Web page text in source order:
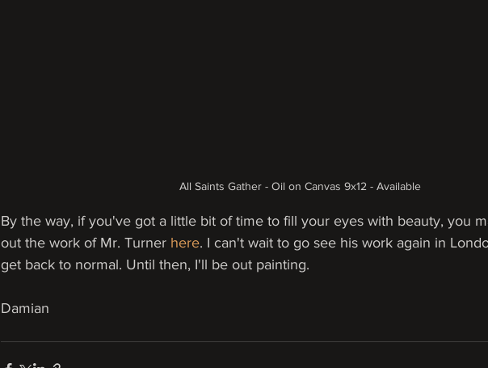
All Saints Gather - Oil on Canvas 9x12 - Available
By the way, if you've got a little bit of time to fill your eyes with beauty, you
out the work of Mr. Turner here. I can't wait to go see his work again in
get back to normal. Until then, I'll be out painting.
Damian